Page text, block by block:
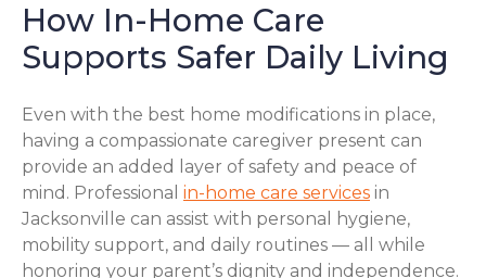
How In-Home Care
Supports Safer Daily Living
Even with the best home modifications in place,
having a compassionate caregiver present can
provide an added layer of safety and peace of
mind. Professional in-home care services in
Jacksonville can assist with personal hygiene,
mobility support, and daily routines — all while
honoring your parent’s dignity and independence.